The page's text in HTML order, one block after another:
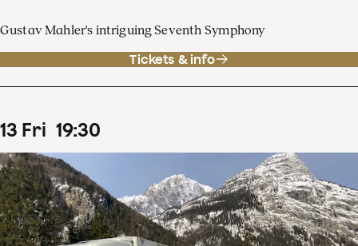
Gustav Mahler's intriguing Seventh Symphony
Tickets & info
13 Fri 19:30